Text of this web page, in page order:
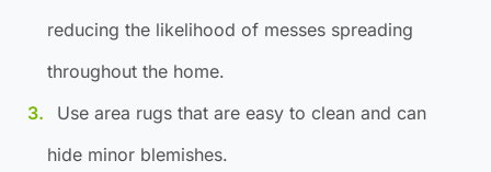
reducing the likelihood of messes spreading
throughout the home.
Use area rugs that are easy to clean and can
hide minor blemishes.